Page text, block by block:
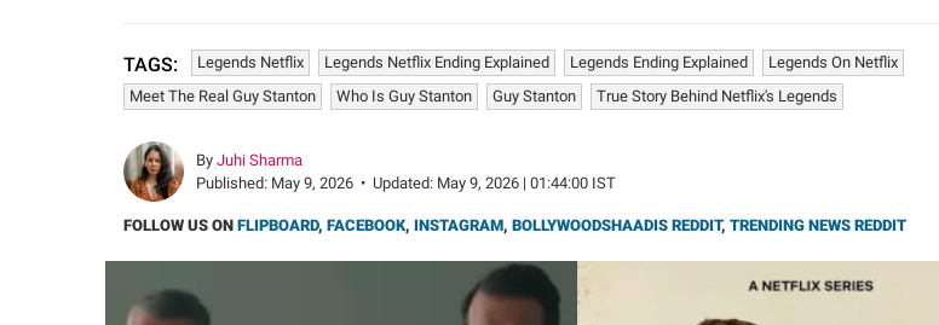
TAGS: Legends Netflix Legends Netflix Ending Explained Legends Ending Explained
Legends On Netflix
Meet The Real Guy Stanton
Who Is Guy Stanton Guy Stanton True Story Behind Netflix's Legends
By Juhi Sharma
Published: May 9, 2026 • Updated: May 9, 2026 | 01:44:00 IST
FOLLOW US ON FLIPBOARD, FACEBOOK, INSTAGRAM, BOLLYWOODSHAADIS REDDIT, TRENDING NEWS REDDIT